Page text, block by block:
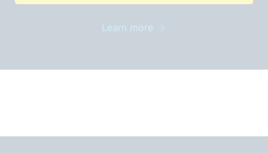
Learn more